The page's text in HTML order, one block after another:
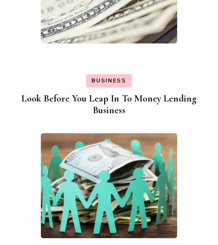
BUSINESS
Look Before You Leap In To Money Lending
Business